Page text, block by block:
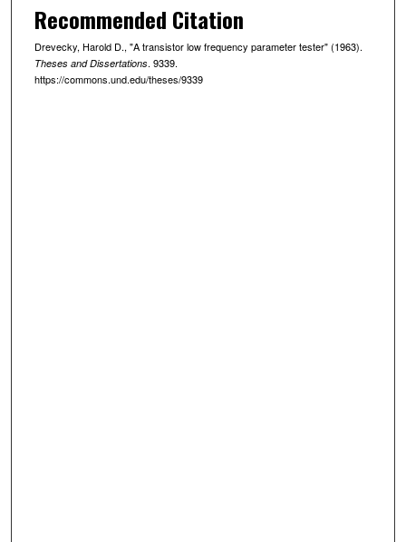
Recommended Citation
Drevecky, Harold D., "A transistor low frequency parameter tester" (1963).
Theses and Dissertations. 9339.
https://commons.und.edu/theses/9339